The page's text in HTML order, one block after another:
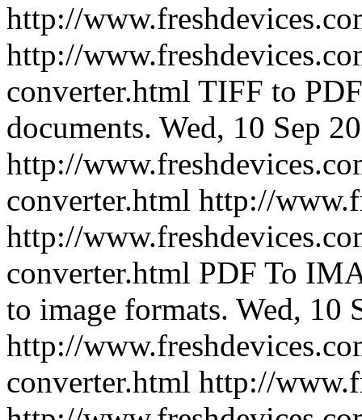
http://
http://
converter.html TIFF to
documents. Wed, 10 Sep
http://
converter.html http://
http://
converter.html PDF To
to image formats. Wed, 10
http://
converter.html http://